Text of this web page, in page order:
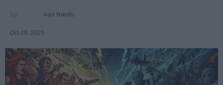
Ivan Nikolic
Oct 29, 2025